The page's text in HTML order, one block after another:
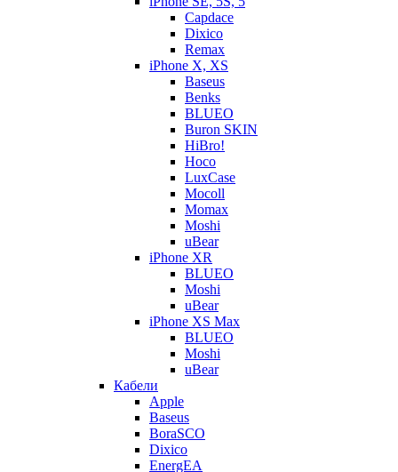
Capdace
Dixico
Remax
iPhone X, XS
Baseus
Benks
BLUEO
Buron SKIN
HiBro!
Hoco
LuxCase
Mocoll
Momax
Moshi
uBear
iPhone XR
BLUEO
Moshi
uBear
iPhone XS Max
BLUEO
Moshi
uBear
Кабели
Apple
Baseus
BoraSCO
Dixico
EnergEA